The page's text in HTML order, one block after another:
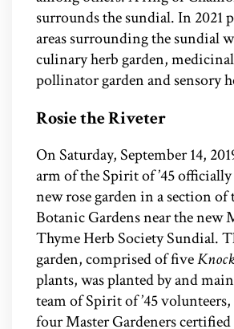
surrounds the sundial. In 2021
areas surrounding the sundial
culinary herb garden,
pollinator garden and sensory
Rosie the Riveter
On Saturday, September 14,
arm of the Spirit of ’45 officially
new rose garden in a section of
Botanic Gardens near the new
Thyme Herb Society Sundial.
garden, comprised of five
plants, was planted by and
team of Spirit of ’45
four Master Gardeners